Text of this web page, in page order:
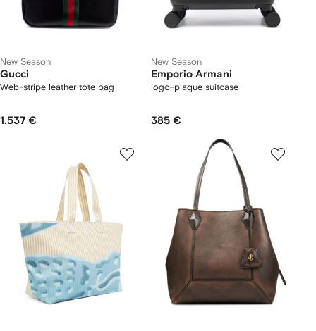
New Season
Gucci
Web-stripe leather tote bag
1.537 €
New Season
Emporio Armani
logo-plaque suitcase
385 €